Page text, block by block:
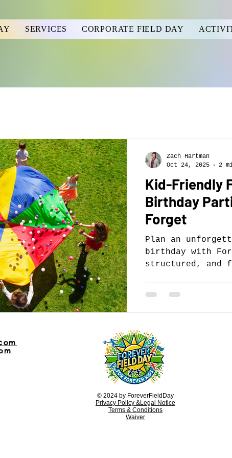
SERVICES CORPORATE FIELD DAY
Kid-Friendly
Birthday
Forget
Plan an
birthday with
structured, and
Zach Hartman
Oct 24, 2025
2
© 2024 by ForeverFieldDay
Privacy Policy &Legal Notice
Terms & Conditions
Waiver